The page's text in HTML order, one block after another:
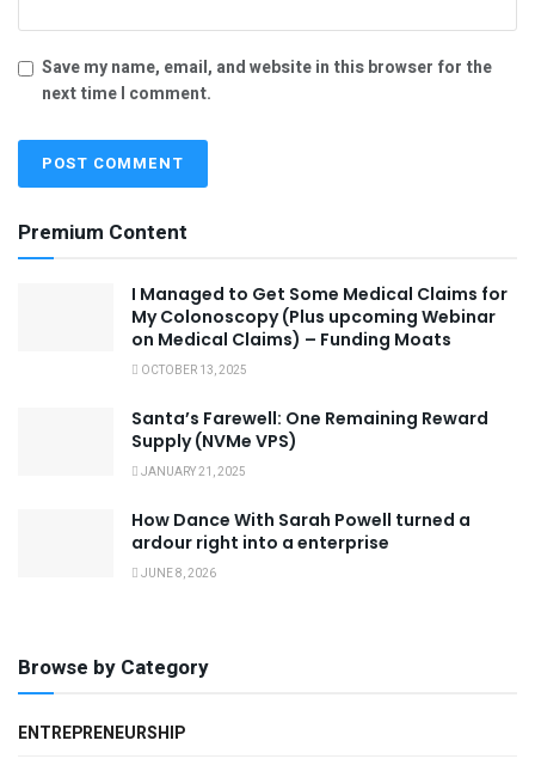
Save my name, email, and website in this browser for the
next time I comment.
Premium Content
I Managed to Get Some Medical Claims for
My Colonoscopy (Plus upcoming Webinar
on Medical Claims) – Funding Moats
OCTOBER 13, 2025
Santa’s Farewell: One Remaining Reward
Supply (NVMe VPS)
JANUARY 21, 2025
How Dance With Sarah Powell turned a
ardour right into a enterprise
JUNE 8, 2026
Browse by Category
ENTREPRENEURSHIP